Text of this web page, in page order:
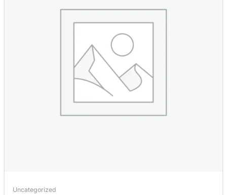
Uncategorized